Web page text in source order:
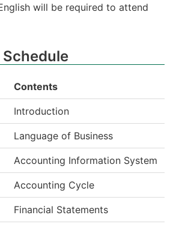
will be required to attend
Contents
Introduction
Language of Business
Accounting Information System
Accounting Cycle
Financial Statements